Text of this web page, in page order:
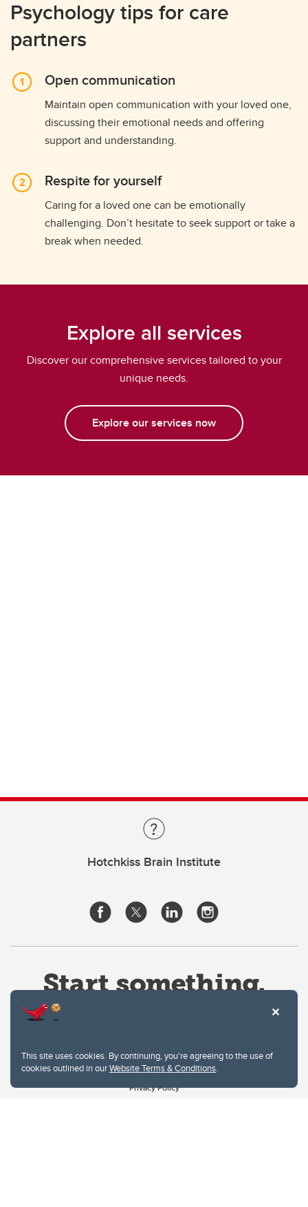
This site uses cookies. By continuing, you're agreeing to the use of
cookies outlined in ourWebsite Terms & Conditions.
Psychology tips for care
partners
Open communication
Maintain open communication with your loved one,
discussing their emotional needs and offering
support and understanding.
Respite for yourself
Caring for a loved one can be emotionally
challenging. Don’t hesitate to seek support or take a
break when needed.
Explore all services
Discover our comprehensive services tailored to your
unique needs.
Explore our services now
Hotchkiss Brain Institute
Website Terms & Conditions
Privacy Policy